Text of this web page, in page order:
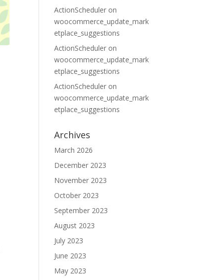
ActionScheduler on
woocommerce_update_mark
etplace_suggestions
ActionScheduler on
woocommerce_update_mark
etplace_suggestions
ActionScheduler on
woocommerce_update_mark
etplace_suggestions
Archives
March 2026
December 2023
November 2023
October 2023
September 2023
August 2023
July 2023
June 2023
May 2023